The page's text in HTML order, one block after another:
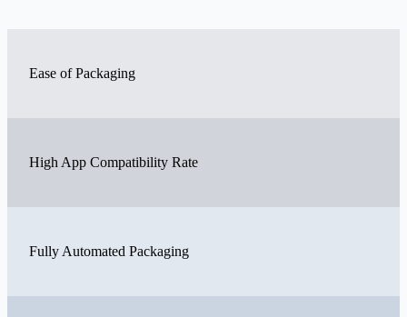
Ease of Packaging
High App Compatibility Rate
Fully Automated Packaging